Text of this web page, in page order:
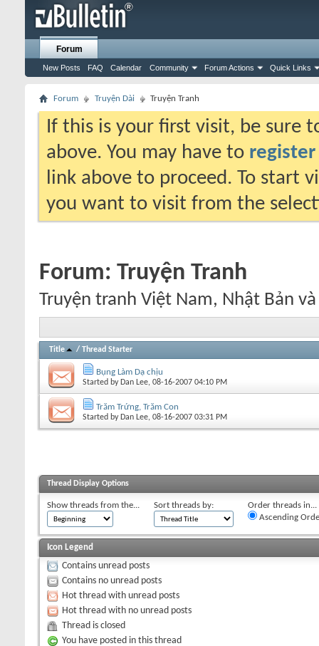
Forum
New Posts FAQ Calendar Community Forum Actions Quick Links
Forum Truyện Dài Truyện Tranh
If this is your first visit, be sure
above. You may have to register
link above to proceed. To start
you want to visit from the
Forum: Truyện Tranh
Truyện tranh Việt Nam, Nhật Bản
Title / Thread Starter
Bụng Làm Dạ chịu
Started by Dan Lee, 08-16-2007 04:10 PM
Trăm Trứng, Trăm Con
Started by Dan Lee, 08-16-2007 03:31 PM
Thread Display Options
Show threads from the... Sort threads by:
Order threads in...
Ascending
Icon Legend
Contains unread posts
Contains no unread posts
Hot thread with unread posts
Hot thread with no unread posts
Thread is closed
You have posted in this thread